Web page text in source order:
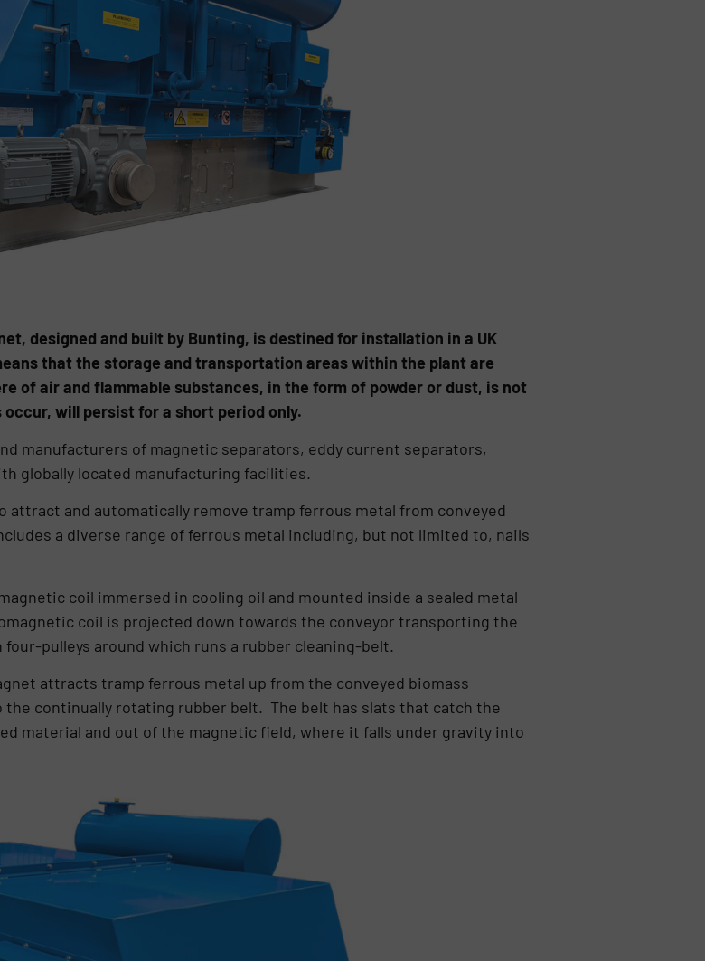
designed and built by Bunting, is destined for installation in a UK
that the storage and transportation areas within the plant are
of air and flammable substances, in the form of powder or dust, is not
will persist for a short period only.
manufacturers of magnetic separators, eddy current separators,
globally located manufacturing facilities.
attract and automatically remove tramp ferrous metal from conveyed
a diverse range of ferrous metal including, but not limited to, nails
coil immersed in cooling oil and mounted inside a sealed metal
coil is projected down towards the conveyor transporting the
pulleys around which runs a rubber cleaning-belt.
attracts tramp ferrous metal up from the conveyed biomass
continually rotating rubber belt. The belt has slats that catch the
material and out of the magnetic field, where it falls under gravity into